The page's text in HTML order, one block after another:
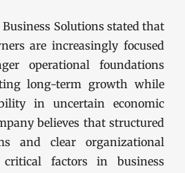
Business Solutions stated that
are increasingly focused
operational foundations
long-term growth while
in uncertain economic
believes that structured
and clear organizational
critical factors in business